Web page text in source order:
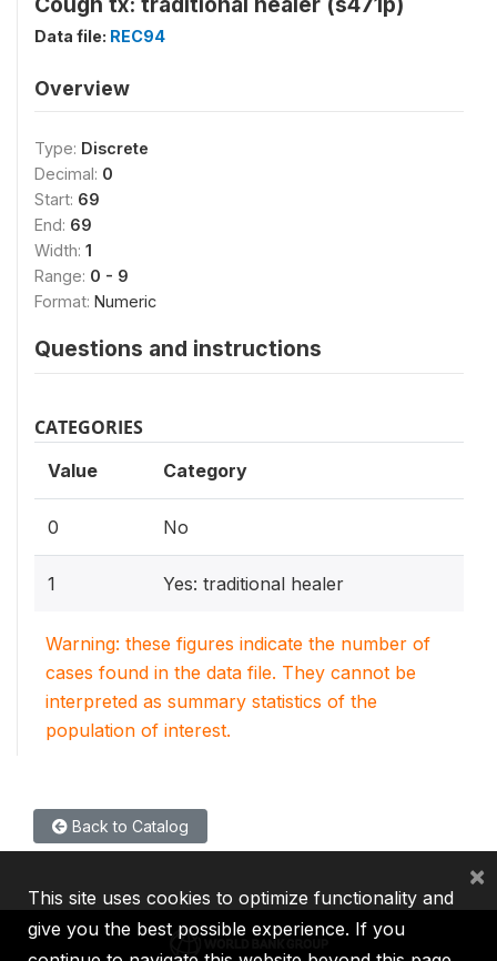
Data file: REC94
Overview
Type: Discrete
Decimal: 0
Start: 69
End: 69
Width: 1
Range: 0 - 9
Format: Numeric
Questions and instructions
CATEGORIES
Value Category
0 No
1 Yes: traditional healer
Warning: these figures indicate the number of
cases found in the data file. They cannot be
interpreted as summary statistics of the
population of interest.
Back to Catalog
This site uses cookies to optimize functionality and
give you the best possible experience. If you
×